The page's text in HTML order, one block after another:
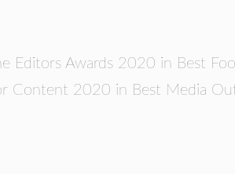
Editors Awards 2020 in Best
Content 2020 in Best Media